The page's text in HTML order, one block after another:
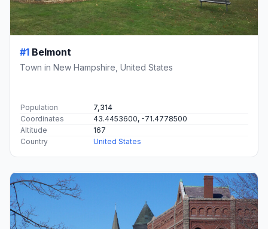
#1 Belmont
Town in New Hampshire, United States
Population
7,314
Coordinates
43.4453600, -71.4778500
Altitude
167
Country
United States